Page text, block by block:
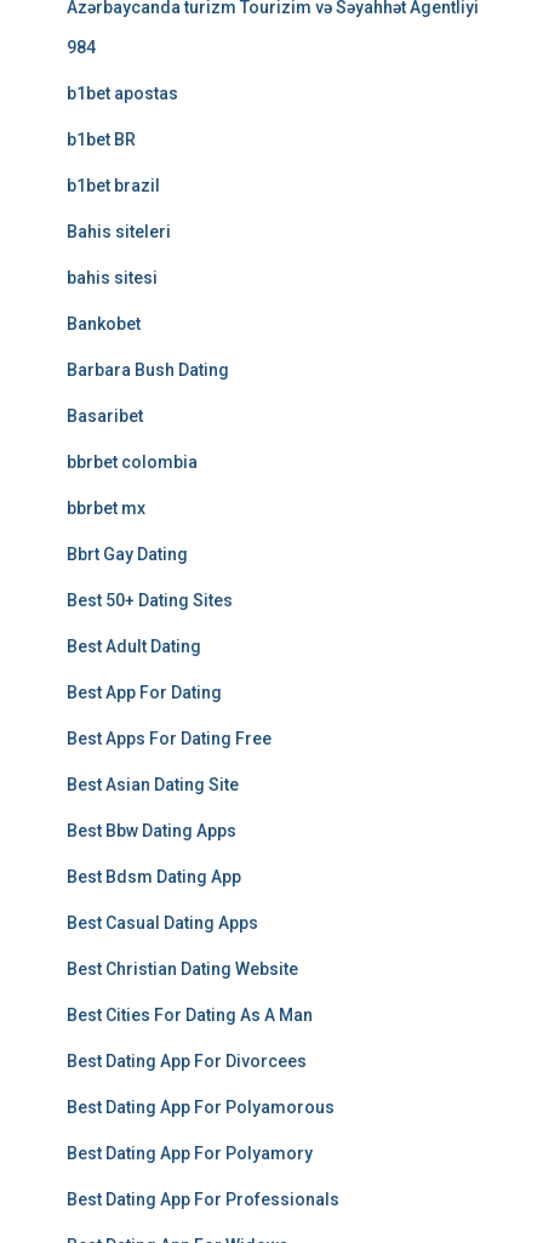
Azərbaycanda turizm Tourizim və Səyahhət Agentliyi
984
b1bet apostas
b1bet BR
b1bet brazil
Bahis siteleri
bahis sitesi
Bankobet
Barbara Bush Dating
Basaribet
bbrbet colombia
bbrbet mx
Bbrt Gay Dating
Best 50+ Dating Sites
Best Adult Dating
Best App For Dating
Best Apps For Dating Free
Best Asian Dating Site
Best Bbw Dating Apps
Best Bdsm Dating App
Best Casual Dating Apps
Best Christian Dating Website
Best Cities For Dating As A Man
Best Dating App For Divorcees
Best Dating App For Polyamorous
Best Dating App For Polyamory
Best Dating App For Professionals